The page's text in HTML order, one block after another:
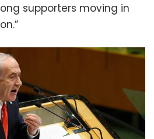
supporters moving in